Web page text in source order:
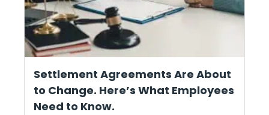
Settlement Agreements Are About
to Change. Here’s What Employees
Need to Know.